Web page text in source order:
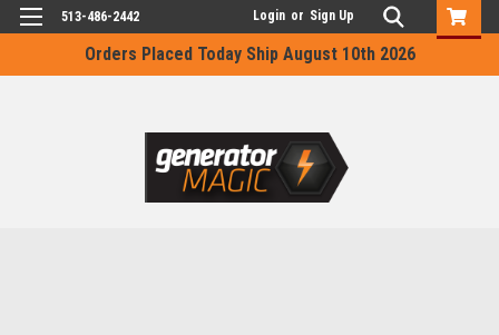
Orders Placed Today Ship August 10th 2026
513-486-2442 Login or Sign Up